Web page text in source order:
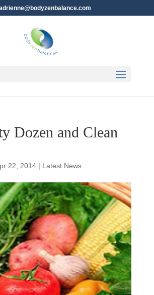
Dozen and Clean
22, 2014| Latest News